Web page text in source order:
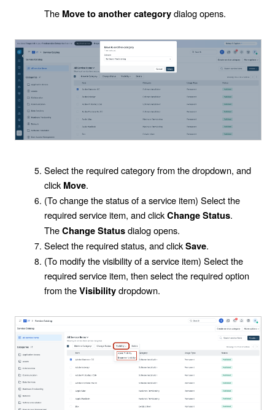
The Move to another categorydialog opens.
Select the required category from the dropdown, and
clickMove.
(To change the status of a service item) Select the
required service item, and clickChange Status.
TheChange Statusdialog opens.
Select the required status, and clickSave.
(To modify the visibility of a service item) Select the
required service item, then select the required option
from theVisibilitydropdown.